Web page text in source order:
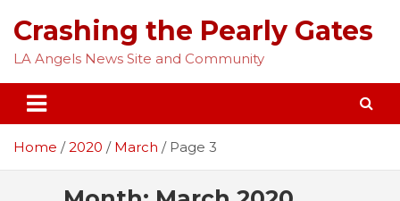
content
Crashing the Pearly Gates
LA Angels News Site and Community
Home 2020 March Page 3